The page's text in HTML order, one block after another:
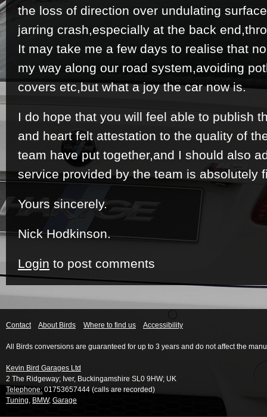
the loss of direction over undulating
jarring crash,especially at the back
It may take me a few days to realise that
my way along our road system,avoiding
covers etc,but what a joy the car now is.
I do hope that you will feel able to publish
and heart felt attestation to the quality of
team have put together,and I should also
service provided by the team is absolutely
Yours sincerely.
Nick Hodkinson.
Login to post comments
Contact About Birds Where to find us Accessibility
All Birds conversions are guaranteed for up to 3 years and do not affect the
Kevin Bird Garages Ltd
2 The Ridgeway; Iver, Buckingamshire SL0 9HW; UK
Telephone: 01753657444 (calls are recorded)
Tuning, BMW, Garage